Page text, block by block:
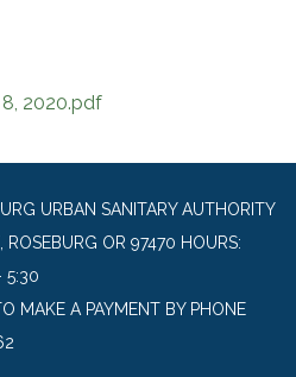
8, 2020.pdf
URBAN SANITARY AUTHORITY
OR 97470 HOURS:
5:30
MAKE A PAYMENT BY PHONE